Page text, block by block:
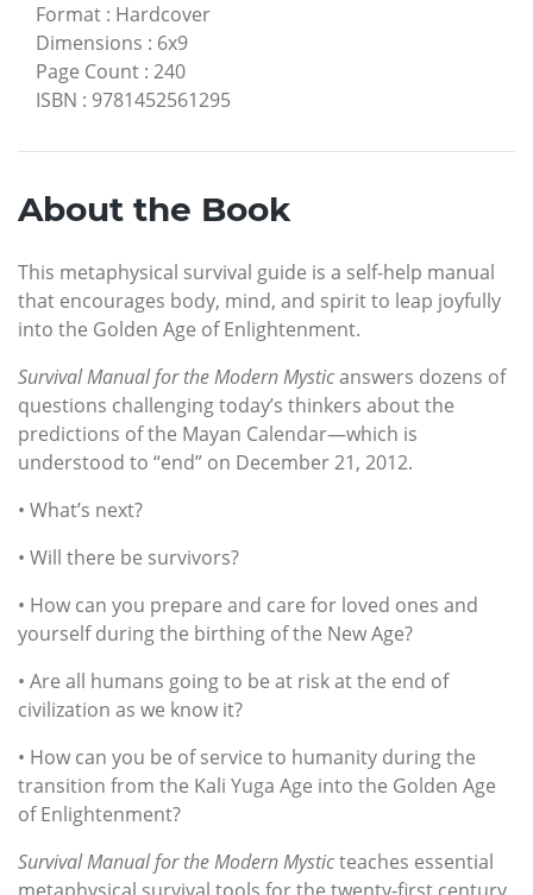
Format : Hardcover
Dimensions : 6x9
Page Count : 240
ISBN : 9781452561295
About the Book
This metaphysical survival guide is a self-help manual
that encourages body, mind, and spirit to leap joyfully
into the Golden Age of Enlightenment.
Survival Manual for the Modern Mysticanswers dozens of
questions challenging today’s thinkers about the
predictions of the Mayan Calendar—which is
understood to “end” on December 21, 2012.
• What’s next?
• Will there be survivors?
• How can you prepare and care for loved ones and
yourself during the birthing of the New Age?
• Are all humans going to be at risk at the end of
civilization as we know it?
• How can you be of service to humanity during the
transition from the Kali Yuga Age into the Golden Age
of Enlightenment?
Survival Manual for the Modern Mysticteaches essential